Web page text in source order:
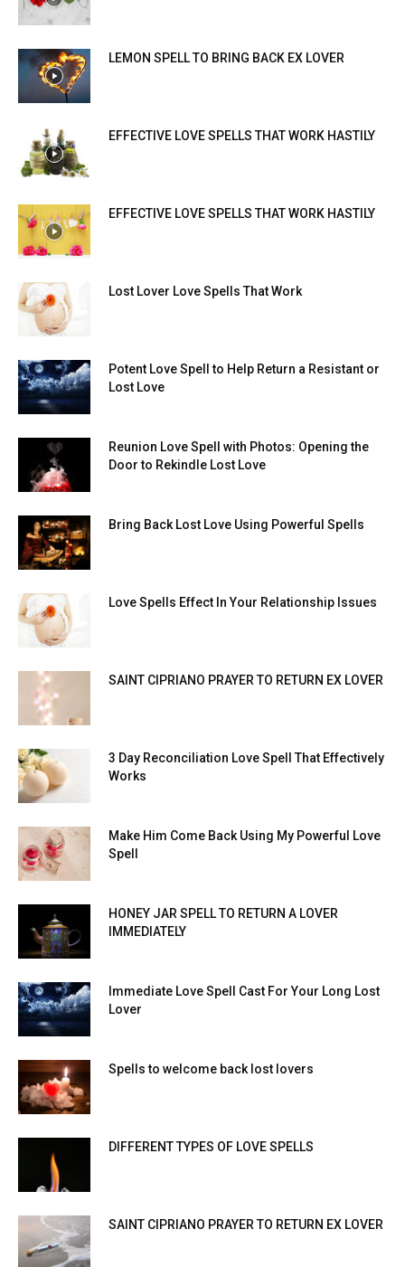
SEARCH...
LEMON SPELL TO BRING BACK EX LOVER
EFFECTIVE LOVE SPELLS THAT WORK HASTILY
EFFECTIVE LOVE SPELLS THAT WORK HASTILY
Lost Lover Love Spells That Work
Potent Love Spell to Help Return a Resistant or
Lost Love
Reunion Love Spell with Photos: Opening the
Door to Rekindle Lost Love
Bring Back Lost Love Using Powerful Spells
Love Spells Effect In Your Relationship Issues
SAINT CIPRIANO PRAYER TO RETURN EX LOVER
3 Day Reconciliation Love Spell That Effectively
Works
Make Him Come Back Using My Powerful Love
Spell
HONEY JAR SPELL TO RETURN A LOVER
IMMEDIATELY
Immediate Love Spell Cast For Your Long Lost
Lover
Spells to welcome back lost lovers
DIFFERENT TYPES OF LOVE SPELLS
SAINT CIPRIANO PRAYER TO RETURN EX LOVER